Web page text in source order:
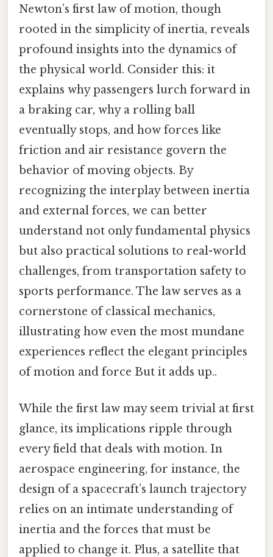
Newton’s first law of motion, though
rooted in the simplicity of inertia, reveals
profound insights into the dynamics of
the physical world. Consider this: it
explains why passengers lurch forward in
a braking car, why a rolling ball
eventually stops, and how forces like
friction and air resistance govern the
behavior of moving objects. By
recognizing the interplay between inertia
and external forces, we can better
understand not only fundamental physics
but also practical solutions to real-world
challenges, from transportation safety to
sports performance. The law serves as a
cornerstone of classical mechanics,
illustrating how even the most mundane
experiences reflect the elegant principles
of motion and force But it adds up..
While the first law may seem trivial at first
glance, its implications ripple through
every field that deals with motion. In
aerospace engineering, for instance, the
design of a spacecraft’s launch trajectory
relies on an intimate understanding of
inertia and the forces that must be
applied to change it. Plus, a satellite that